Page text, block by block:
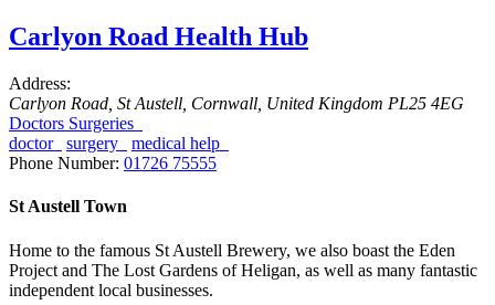
Carlyon Road Health Hub
Address:
Carlyon Road St Austell, Cornwall, United Kingdom PL25 4EG
Doctors Surgeries
doctor
surgery
medical help
Phone Number: 01726 75555
St Austell Town
Home to the famous St Austell Brewery, we also boast the Eden
Project and The Lost Gardens of Heligan, as well as many fantastic
independent local businesses.